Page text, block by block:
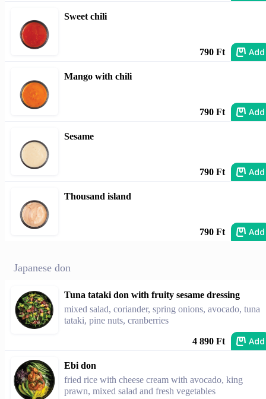
Sweet chili
790 Ft Add
Mango with chili
790 Ft Add
Sesame
790 Ft Add
Thousand island
790 Ft Add
Japanese don
Tuna tataki don with fruity sesame dressing
mixed salad, coriander, spring onions, avocado, tuna
tataki, pine nuts, cranberries
4 890 Ft Add
Ebi don
fried rice with cheese cream with avocado, king
prawn, mixed salad and fresh vegetables